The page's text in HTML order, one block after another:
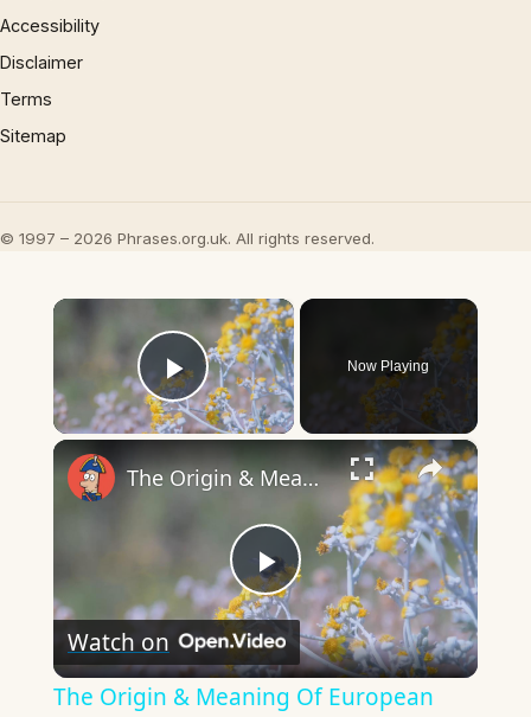
Accessibility
Disclaimer
Terms
Sitemap
© 1997 – 2026 Phrases.org.uk. All rights reserved.
×
Play Video
Now Playing
×
Play
Video
The Origin & Meaning Of European Country Names
Watch on
The Origin & Meaning Of European